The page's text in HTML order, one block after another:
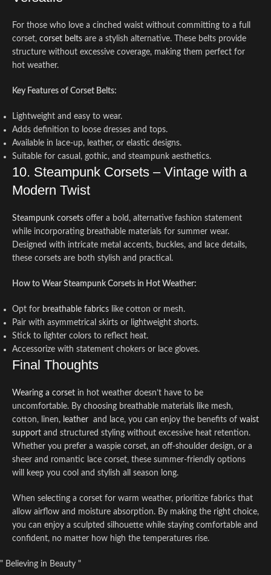
For those who love a cinched waist without committing to a full
corset, corset belts are a stylish alternative. These belts provide
structure without excessive coverage, making them perfect for
hot weather.
Key Features of Corset Belts:
Lightweight and easy to wear.
Adds definition to loose dresses and tops.
Available in lace-up, leather, or elastic designs.
Suitable for casual, gothic, and steampunk aesthetics.
10. Steampunk Corsets – Vintage with a
Modern Twist
Steampunk corsets offer a bold, alternative fashion statement
while incorporating breathable materials for summer wear.
Designed with intricate metal accents, buckles, and lace details,
these corsets are both stylish and practical.
How to Wear Steampunk Corsets in Hot Weather:
Opt for breathable fabrics like cotton or mesh.
Pair with asymmetrical skirts or lightweight shorts.
Stick to lighter colors to reflect heat.
Accessorize with statement chokers or lace gloves.
Final Thoughts
Wearing a corset in hot weather doesn’t have to be
uncomfortable. By choosing breathable materials like mesh,
cotton, linen, leather and lace, you can enjoy the benefits of waist
support and structured styling without excessive heat retention.
Whether you prefer a waspie corset, an off-shoulder design, or a
sheer and romantic lace corset, these summer-friendly options
will keep you cool and stylish all season long.
When selecting a corset for warm weather, prioritize fabrics that
allow airflow and moisture absorption. By making the right choice,
you can enjoy a sculpted silhouette while staying comfortable and
confident, no matter how high the temperatures rise.
" Believing in Beauty "